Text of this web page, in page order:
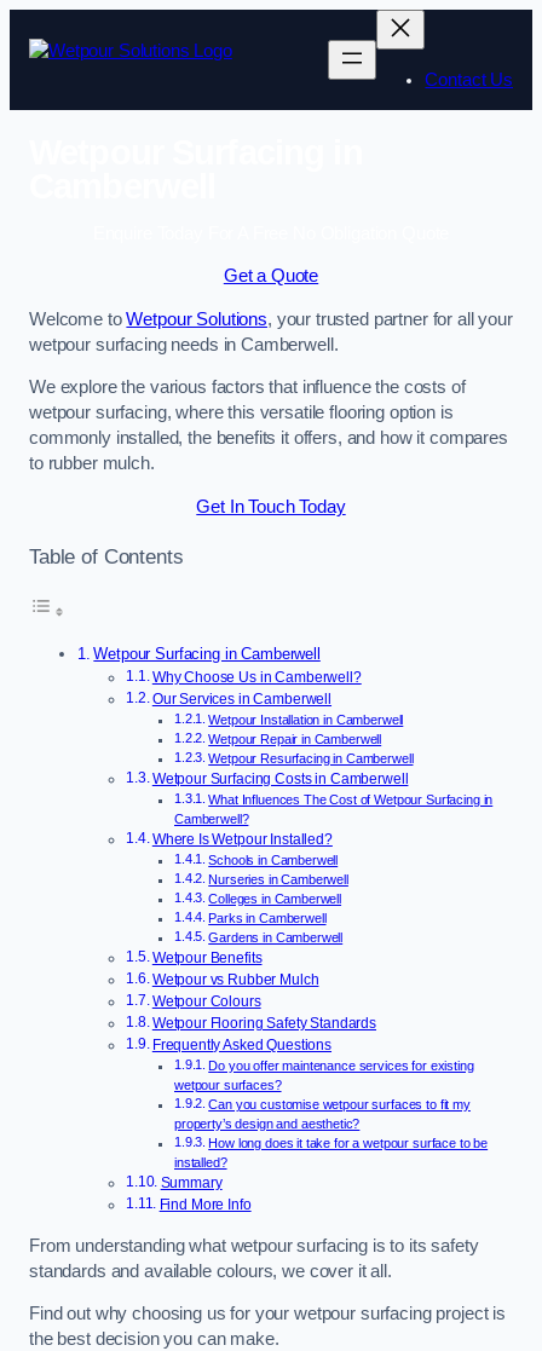
Contact Us
Get a Quote
Welcome toWetpour Solutions, your trusted partner for all your
wetpour surfacing needs in Camberwell.
We explore the various factors that influence the costs of
wetpour surfacing, where this versatile flooring option is
commonly installed, the benefits it offers, and how it compares
to rubber mulch.
Get In Touch Today
Table of Contents
Wetpour Surfacing in Camberwell
Why Choose Us in Camberwell?
Our Services in Camberwell
Wetpour Installation in Camberwell
Wetpour Repair in Camberwell
Wetpour Resurfacing in Camberwell
Wetpour Surfacing Costs in Camberwell
What Influences The Cost of Wetpour Surfacing in
Camberwell?
Where Is Wetpour Installed?
Schools in Camberwell
Nurseries in Camberwell
Colleges in Camberwell
Parks in Camberwell
Gardens in Camberwell
Wetpour Benefits
Wetpour vs Rubber Mulch
Wetpour Colours
Wetpour Flooring Safety Standards
Frequently Asked Questions
Do you offer maintenance services for existing
wetpour surfaces?
Can you customise wetpour surfaces to fit my
property’s design and aesthetic?
How long does it take for a wetpour surface to be
installed?
Summary
Find More Info
From understanding what wetpour surfacing is to its safety
standards and available colours, we cover it all.
Find out why choosing us for your wetpour surfacing project is
the best decision you can make.